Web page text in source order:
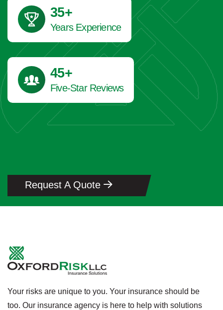
41+
Years Experience
45+
Five-Star Reviews
Request A Quote
Your risks are unique to you. Your insurance should be
too. Our insurance agency is here to help with solutions